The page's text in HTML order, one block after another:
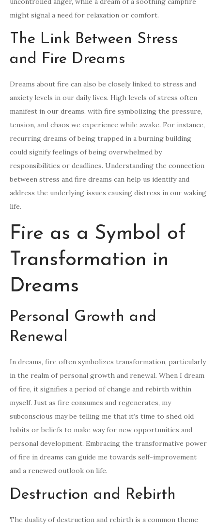
might signal a need for relaxation or comfort.
The Link Between Stress
and Fire Dreams
Dreams about fire can also be closely linked to stress and
anxiety levels in our daily lives. High levels of stress often
manifest in our dreams, with fire symbolizing the pressure,
tension, and chaos we experience while awake. For instance,
recurring dreams of being trapped in a burning building
could signify feelings of being overwhelmed by
responsibilities or deadlines. Understanding the connection
between stress and fire dreams can help us identify and
address the underlying issues causing distress in our waking
life.
Fire as a Symbol of
Transformation in
Dreams
Personal Growth and
Renewal
In dreams, fire often symbolizes transformation, particularly
in the realm of personal growth and renewal. When I dream
of fire, it signifies a period of change and rebirth within
myself. Just as fire consumes and regenerates, my
subconscious may be telling me that it’s time to shed old
habits or beliefs to make way for new opportunities and
personal development. Embracing the transformative power
of fire in dreams can guide me towards self-improvement
and a renewed outlook on life.
Destruction and Rebirth
The duality of destruction and rebirth is a common theme